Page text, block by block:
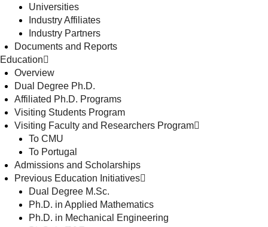
Universities
Industry Affiliates
Industry Partners
Documents and Reports
Education
Overview
Dual Degree Ph.D.
Affiliated Ph.D. Programs
Visiting Students Program
Visiting Faculty and Researchers Program
To CMU
To Portugal
Admissions and Scholarships
Previous Education Initiatives
Dual Degree M.Sc.
Ph.D. in Applied Mathematics
Ph.D. in Mechanical Engineering